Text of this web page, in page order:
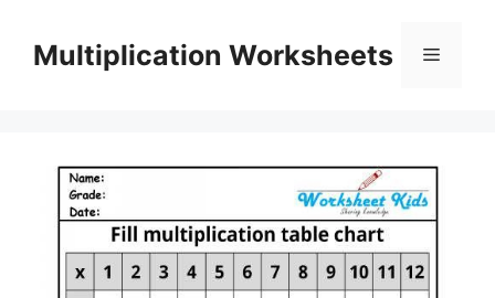
contentMultiplication Worksheets Menu